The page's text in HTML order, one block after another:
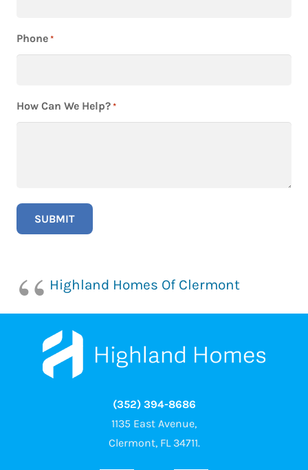
Phone *
How Can We Help? *
Highland Homes Of Clermont
(352) 394-8686
1135 East Avenue,
Clermont, FL 34711.